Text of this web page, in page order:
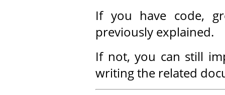
If you have code,
previously explained.
If not, you can still
writing the related